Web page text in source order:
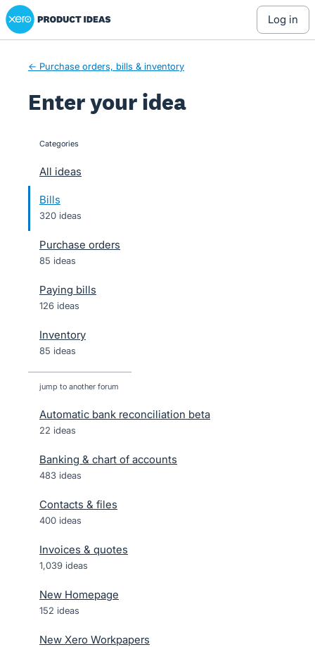
Skip
to
Xero Product Ideas homepage
log in
← Purchase orders, bills & inventory
Enter your idea
categories
All ideas
Bills
320 ideas
Purchase orders
85 ideas
Paying bills
126 ideas
Inventory
85 ideas
jump to another forum
Automatic bank reconciliation beta
22 ideas
Banking & chart of accounts
483 ideas
Contacts & files
400 ideas
Invoices & quotes
1,039 ideas
New Homepage
152 ideas
New Xero Workpapers